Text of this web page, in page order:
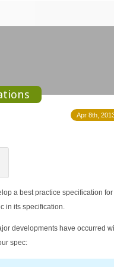
Apr 8th,
a best practice specification
in its specification.
developments have occurred
spec: